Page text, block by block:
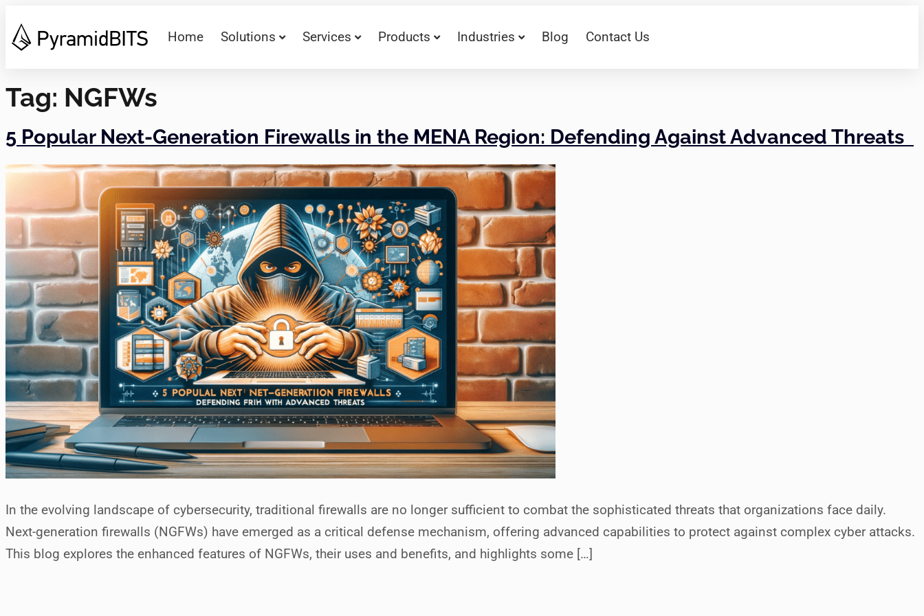
Home Solutions Services Products Industries Blog Contact Us
Tag: NGFWs
5 Popular Next-Generation Firewalls in the MENA Region: Defending Against Advanced Threats
In the evolving landscape of cybersecurity, traditional firewalls are no longer sufficient to combat the sophisticated threats that organizations face daily.
Next-generation firewalls (NGFWs) have emerged as a critical defense mechanism, offering advanced capabilities to protect against complex cyber attacks.
This blog explores the enhanced features of NGFWs, their uses and benefits, and highlights some […]